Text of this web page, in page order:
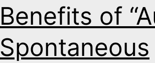
Benefits of
Spontaneous